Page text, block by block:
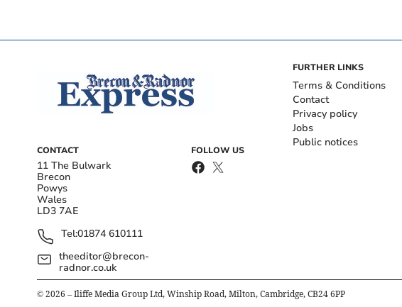
CONTACT
11 The Bulwark
Brecon
Powys
Wales
LD3 7AE
Tel:01874 610111
theeditor@brecon-
radnor.co.uk
FOLLOW US
FURTHER LINKS
Terms & Conditions
Contact
Privacy policy
Jobs
Public notices
© 2026 – Iliffe Media Group Ltd, Winship Road, Milton, Cambridge, CB24 6PP